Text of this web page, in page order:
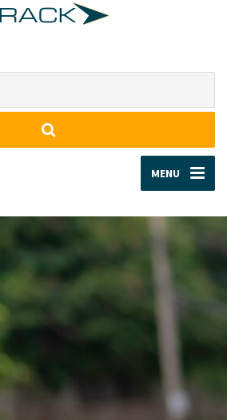
MENU